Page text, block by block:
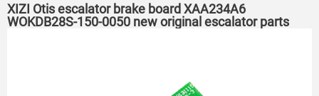
XIZI Otis escalator brake board XAA234A6
WOKDB28S-150-0050 new original escalator parts